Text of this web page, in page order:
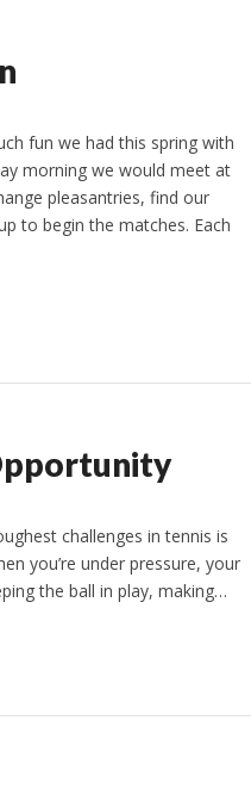
fun we had this spring with
morning we would meet at
pleasantries, find our
to begin the matches. Each
challenges in tennis is
you’re under pressure, your
the ball in play, making…